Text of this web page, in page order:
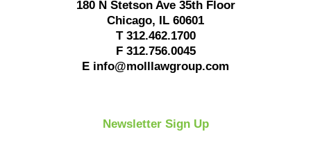
180 N Stetson Ave 35th Floor
Chicago, IL 60601
T 312.462.1700
F 312.756.0045
E info@molllawgroup.com
Newsletter Sign Up